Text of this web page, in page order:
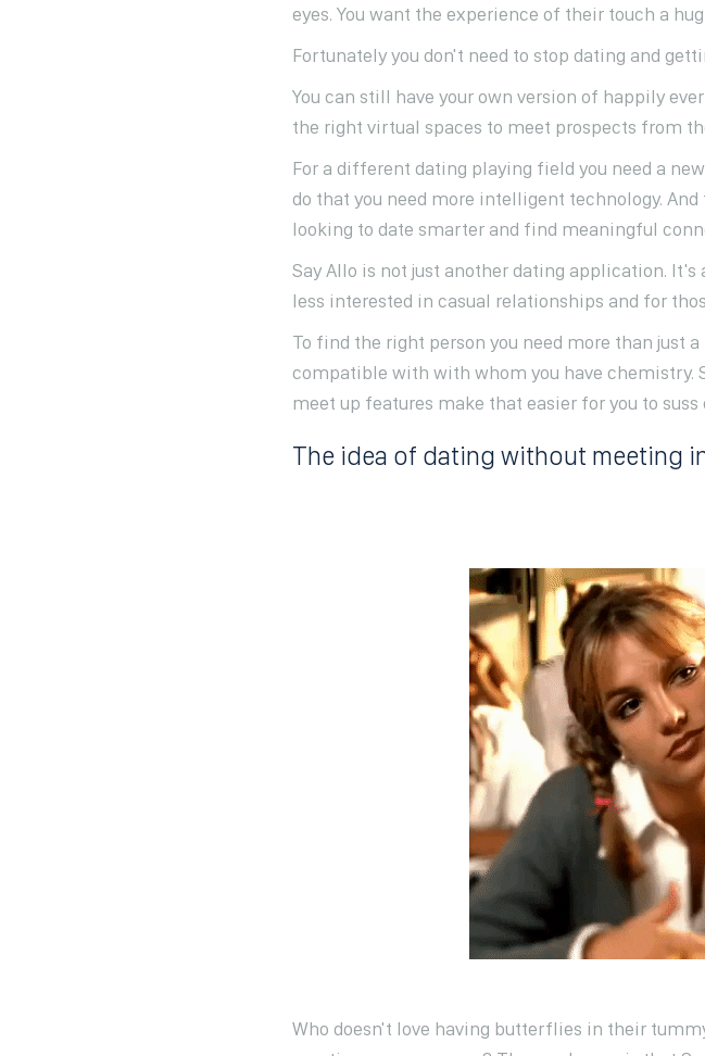
eyes. You want the experience of their touch a
Fortunately you don't need to stop dating and
You can still have your own version of happily
the right virtual spaces to meet prospects from
For a different dating playing field you need a
do that you need more intelligent technology.
looking to date smarter and find meaningful
Say Allo is not just another dating application.
less interested in casual relationships and for
To find the right person you need more than just
compatible with with whom you have chemistry.
meet up features make that easier for you to suss
The idea of dating without meeting
Who doesn't love having butterflies in their